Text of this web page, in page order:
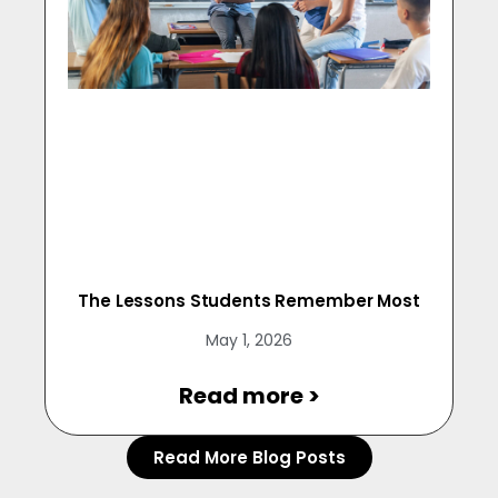
The Lessons Students Remember Most
May 1, 2026
Read more >
Read More Blog Posts